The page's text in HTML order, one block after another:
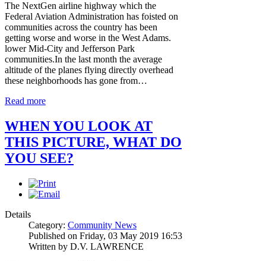
The NextGen airline highway which the
Federal Aviation Administration has foisted on
communities across the country has been
getting worse and worse in the West Adams.
lower Mid-City and Jefferson Park
communities.In the last month the average
altitude of the planes flying directly overhead
these neighborhoods has gone from…
Read more
WHEN YOU LOOK AT
THIS PICTURE, WHAT DO
YOU SEE?
Details
Category: Community News
Published on Friday, 03 May 2019 16:53
Written by D.V. LAWRENCE